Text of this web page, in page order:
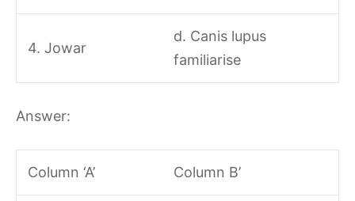
4. Jowar
d. Canis lupus
familiarise
Answer:
Column ‘A’ Column B’